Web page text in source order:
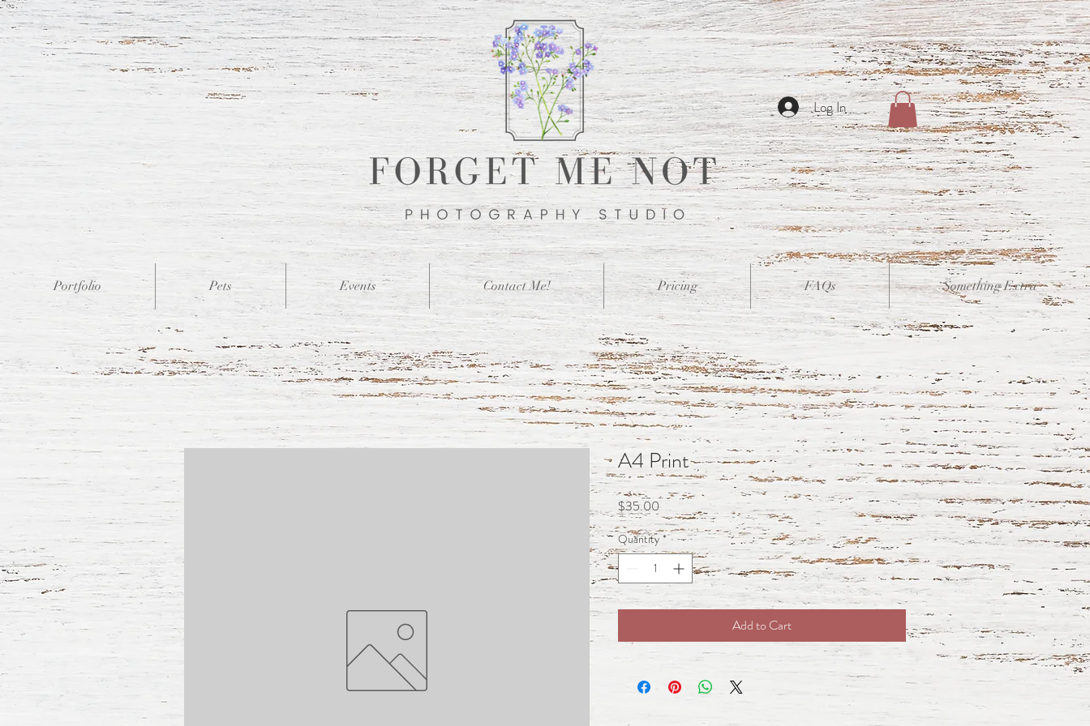
Log In
Portfolio Pets Events Contact Me! Pricing FAQs Something Extra
A4 Print
$35.00Price
Quantity *
Add to Cart